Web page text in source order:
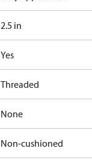
2.5 in
Yes
Threaded
None
Non-cushioned